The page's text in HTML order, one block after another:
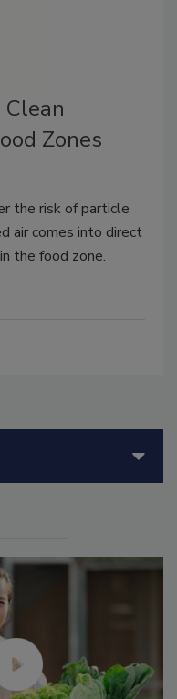
Zones
the risk of particle
air comes into direct
the food zone.